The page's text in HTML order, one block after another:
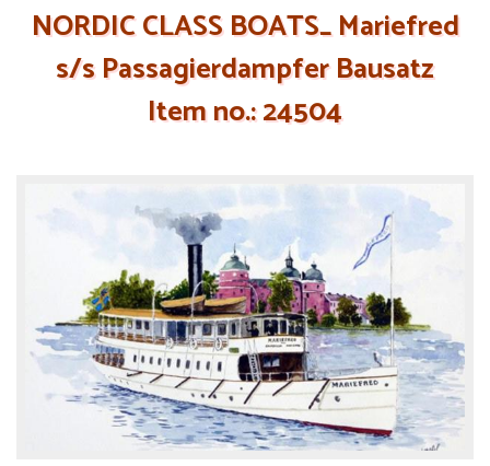
NORDIC CLASS BOATS_ Mariefred
s/s Passagierdampfer Bausatz
Item no.: 24504